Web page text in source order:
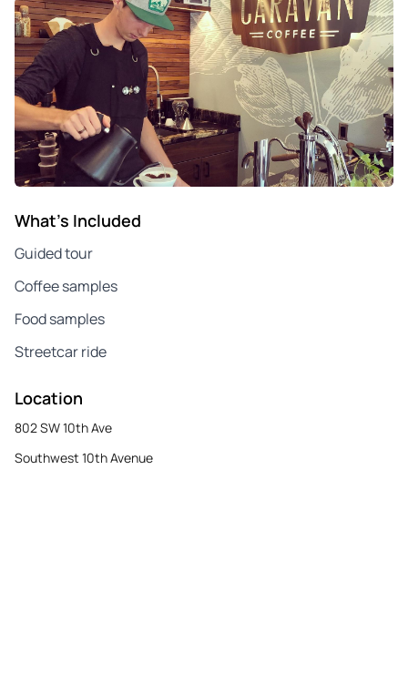
What's Included
Guided tour
Coffee samples
Food samples
Streetcar ride
Location
802 SW 10th Ave
Southwest 10th Avenue